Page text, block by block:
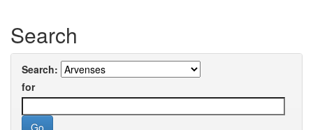
Search
Search:
for